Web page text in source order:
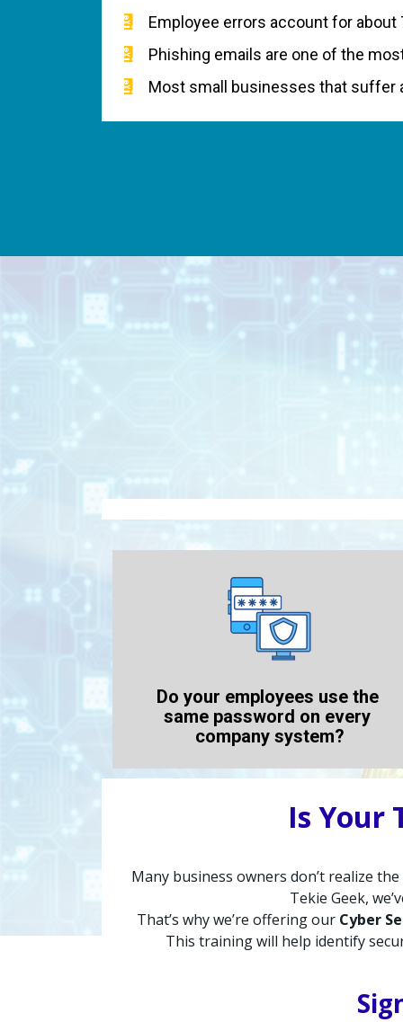
Employee errors account for
Phishing emails are one of the
Most small businesses that suffer
Do your employees use the
same password on every
company system?
Is Your
Many business owners don’t realize
Tekie Geek,
That’s why we’re offering our Cyber
This training will help identify